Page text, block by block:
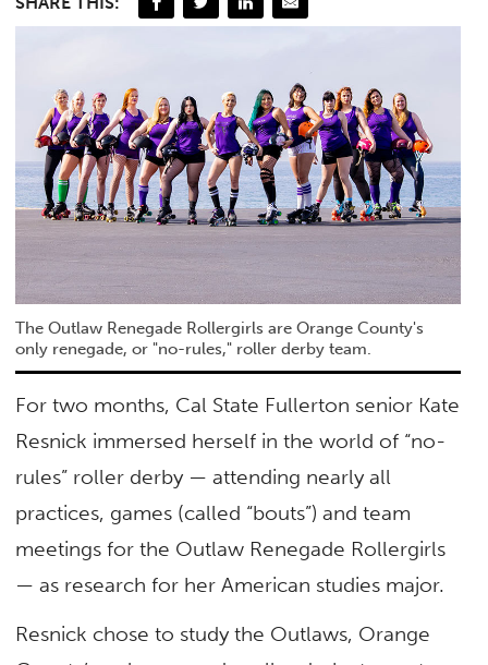
The Outlaw Renegade Rollergirls are Orange County's
only renegade, or "no-rules," roller derby team.
For two months, Cal State Fullerton senior Kate
Resnick immersed herself in the world of “no-
rules” roller derby — attending nearly all
practices, games (called “bouts”) and team
meetings for the Outlaw Renegade Rollergirls
— as research for her American studies major.
Resnick chose to study the Outlaws, Orange